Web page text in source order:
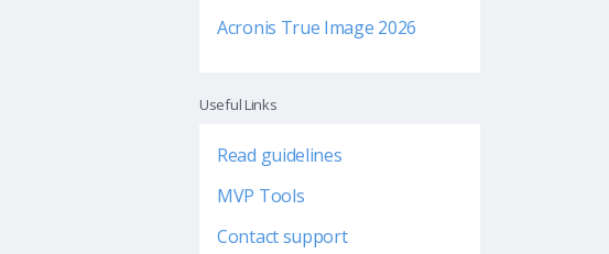
Acronis True Image 2026
Useful Links
Read guidelines
MVP Tools
Contact support